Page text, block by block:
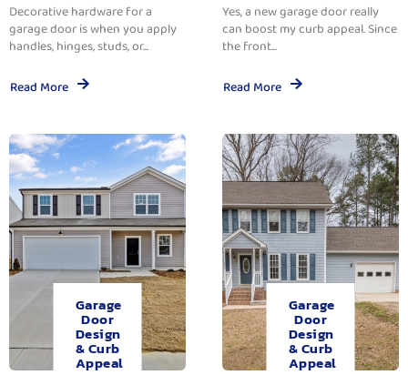
Decorative hardware for a
garage door is when you apply
handles, hinges, studs, or...
Read More
Yes, a new garage door really
can boost my curb appeal. Since
the front...
Read More
Garage
Door
Design
& Curb
Appeal
Garage
Door
Design
& Curb
Appeal